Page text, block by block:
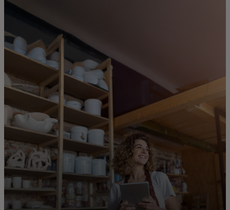
For you
For business
For the world
For innovators
News and trends